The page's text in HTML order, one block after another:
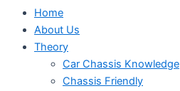
Home
About Us
Theory
Car Chassis Knowledge
Chassis Friendly